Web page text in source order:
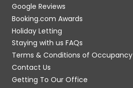
Google Reviews
Booking.com Awards
Holiday Letting
Staying with us FAQs
Terms & Conditions of Occupancy
Contact Us
Getting To Our Office